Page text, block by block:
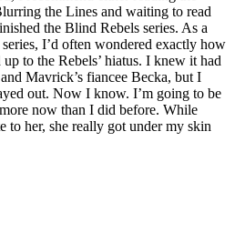
the Lines and waiting to read
the Blind Rebels series. As a
I’d often wondered exactly how
to the Rebels’ hiatus. I knew it had
Mavrick’s fiancee Becka, but I
out. Now I know. I’m going to be
now than I did before. While
to her, she really got under my skin